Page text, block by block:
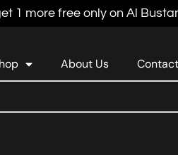
1 more free only on Al
About Us